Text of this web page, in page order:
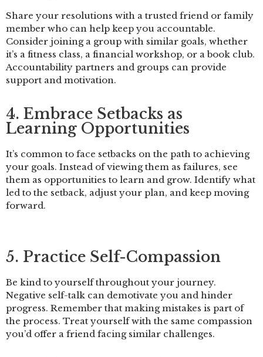
Share your resolutions with a trusted friend or family
member who can help keep you accountable.
Consider joining a group with similar goals, whether
it’s a fitness class, a financial workshop, or a book club.
Accountability partners and groups can provide
support and motivation.
4. Embrace Setbacks as
Learning Opportunities
It’s common to face setbacks on the path to achieving
your goals. Instead of viewing them as failures, see
them as opportunities to learn and grow. Identify what
led to the setback, adjust your plan, and keep moving
forward.
5. Practice Self-Compassion
Be kind to yourself throughout your journey.
Negative self-talk can demotivate you and hinder
progress. Remember that making mistakes is part of
the process. Treat yourself with the same compassion
you’d offer a friend facing similar challenges.